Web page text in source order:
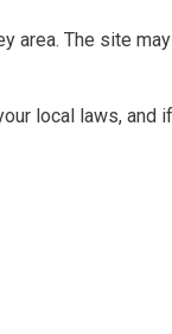
area. The site
local laws, and